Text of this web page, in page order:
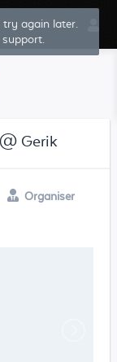
again later.
Gerik
Organiser